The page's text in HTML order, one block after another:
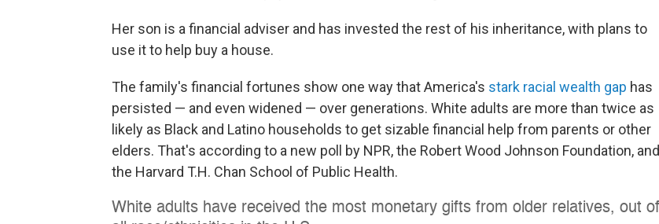
Her son is a financial adviser and has invested the rest of his inheritance, with plans to
use it to help buy a house.
The family's financial fortunes show one way that America's stark racial wealth gap has
persisted — and even widened — over generations. White adults are more than twice as
likely as Black and Latino households to get sizable financial help from parents or other
elders. That's according to a new poll by NPR, the Robert Wood Johnson Foundation, and
the Harvard T.H. Chan School of Public Health.